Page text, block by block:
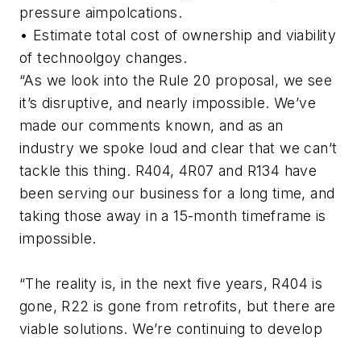
pressure aimpolcations.
• Estimate total cost of ownership and viability
of technoolgoy changes.
“As we look into the Rule 20 proposal, we see
it’s disruptive, and nearly impossible. We’ve
made our comments known, and as an
industry we spoke loud and clear that we can’t
tackle this thing. R404, 4R07 and R134 have
been serving our business for a long time, and
taking those away in a 15-month timeframe is
impossible.
“The reality is, in the next five years, R404 is
gone, R22 is gone from retrofits, but there are
viable solutions. We’re continuing to develop